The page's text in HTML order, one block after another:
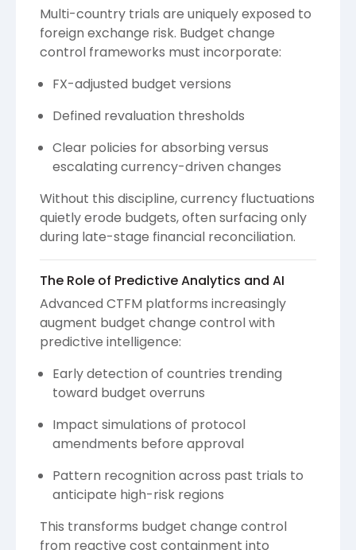
Multi-country trials are uniquely exposed to
foreign exchange risk. Budget change
control frameworks must incorporate:
FX-adjusted budget versions
Defined revaluation thresholds
Clear policies for absorbing versus
escalating currency-driven changes
Without this discipline, currency fluctuations
quietly erode budgets, often surfacing only
during late-stage financial reconciliation.
The Role of Predictive Analytics and AI
Advanced CTFM platforms increasingly
augment budget change control with
predictive intelligence:
Early detection of countries trending
toward budget overruns
Impact simulations of protocol
amendments before approval
Pattern recognition across past trials to
anticipate high-risk regions
This transforms budget change control
from reactive cost containment into